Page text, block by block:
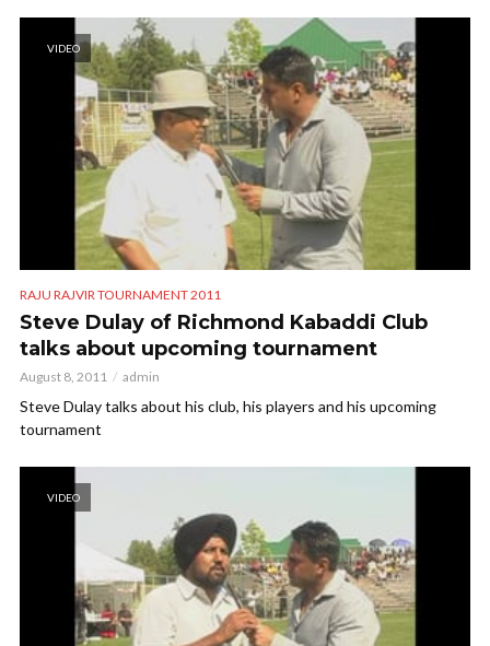
VIDEO
RAJU RAJVIR TOURNAMENT 2011
Steve Dulay of Richmond Kabaddi Club
talks about upcoming tournament
August 8, 2011 admin
Steve Dulay talks about his club, his players and his upcoming
tournament
VIDEO